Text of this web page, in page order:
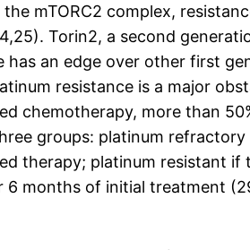
mTORC2 complex,
Torin2, a second
has an edge over other first
resistance is a major
chemotherapy, more than
groups: platinum
therapy; platinum resistant
6 months of initial treatment